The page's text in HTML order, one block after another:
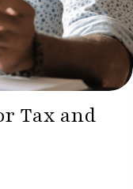
Tax and